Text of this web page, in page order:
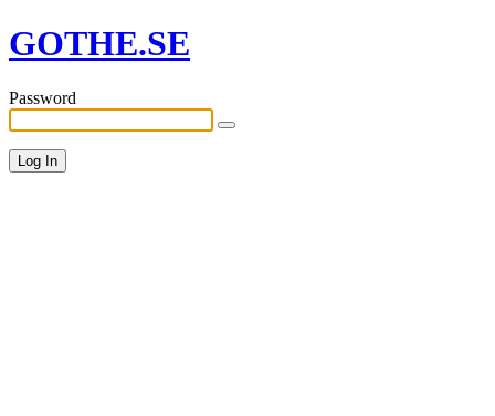
GOTHE.SE
Password